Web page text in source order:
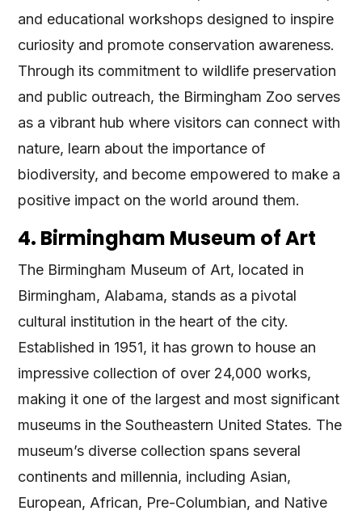
and educational workshops designed to inspire
curiosity and promote conservation awareness.
Through its commitment to wildlife preservation
and public outreach, the Birmingham Zoo serves
as a vibrant hub where visitors can connect with
nature, learn about the importance of
biodiversity, and become empowered to make a
positive impact on the world around them.
4. Birmingham Museum of Art
The Birmingham Museum of Art, located in
Birmingham, Alabama, stands as a pivotal
cultural institution in the heart of the city.
Established in 1951, it has grown to house an
impressive collection of over 24,000 works,
making it one of the largest and most significant
museums in the Southeastern United States. The
museum’s diverse collection spans several
continents and millennia, including Asian,
European, African, Pre-Columbian, and Native